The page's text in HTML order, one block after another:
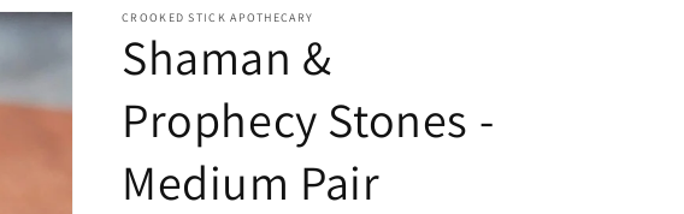
CROOKED STICK APOTHECARY
Shaman &
Prophecy Stones -
Medium Pair